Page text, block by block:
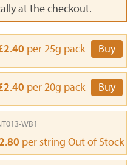
at the checkout.
per 25g pack Buy
per 20g pack Buy
WB1
per string Out of Stock